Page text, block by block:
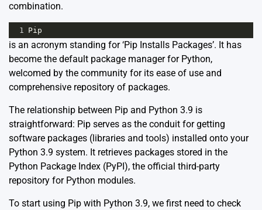
combination.
1 Pip
is an acronym standing for ‘Pip Installs Packages’. It has
become the default package manager for Python,
welcomed by the community for its ease of use and
comprehensive repository of packages.
The relationship between Pip and Python 3.9 is
straightforward: Pip serves as the conduit for getting
software packages (libraries and tools) installed onto your
Python 3.9 system. It retrieves packages stored in the
Python Package Index (PyPI), the official third-party
repository for Python modules.
To start using Pip with Python 3.9, we first need to check